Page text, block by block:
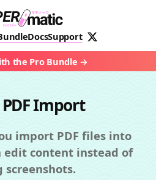
DocsSupport
the Pro Bundle
Import
import PDF files into
edit content instead of
screenshots.